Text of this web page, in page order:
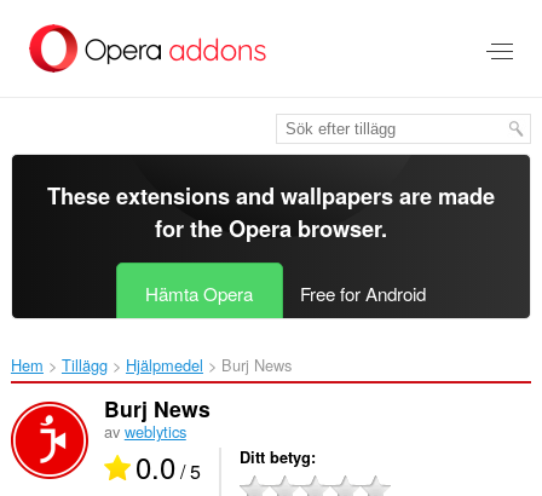
brödtexten
These extensions and wallpapers are made
for theOpera browser.
Hämta Opera Free for Android
Hem Tillägg Hjälpmedel Burj News‎
Burj News
av weblytics
0.0/ 5 Ditt betyg